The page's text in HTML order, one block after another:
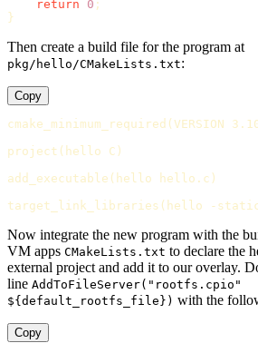
return
0 ;
}
Then create a build file for the program at
pkg/hello/CMakeLists.txt:
Copy
cmake_minimum_required ( VERSION
project ( hello C )
add_executable ( hello hello.c )
target_link_libraries ( hello -
Now integrate the new program with the
VM apps CMakeLists.txt to declare the
external project and add it to our overlay.
line AddToFileServer("rootfs.cpio"
${default_rootfs_file}) with the
Copy